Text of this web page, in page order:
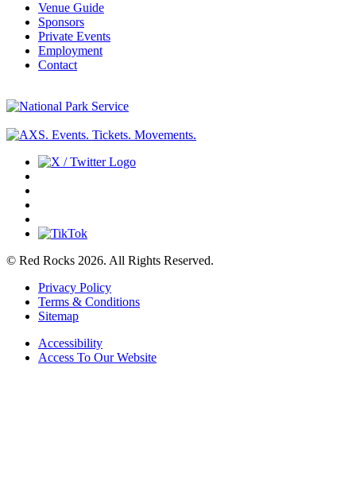
Venue Guide
Sponsors
Private Events
Employment
Contact
© Red Rocks 2026. All Rights Reserved.
Privacy Policy
Terms & Conditions
Sitemap
Accessibility
Access To Our Website